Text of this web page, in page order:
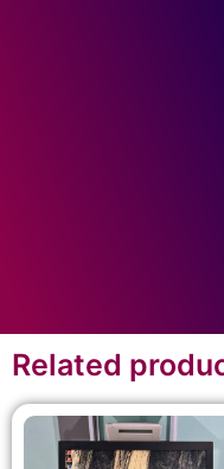
Related